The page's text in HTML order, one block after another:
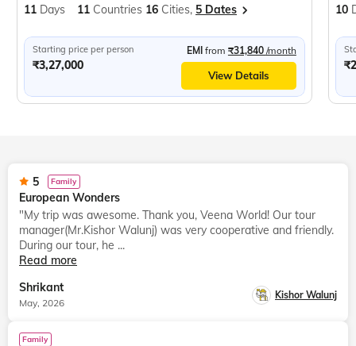
11 Days 11 Countries 16 Cities, 5 Dates
Starting price per person
₹3,27,000
EMIfrom ₹31,840 /month
View Details
10
5 Family
European Wonders
"My trip was awesome. Thank you, Veena World! Our tour
manager(Mr.Kishor Walunj) was very cooperative and friendly.
During our tour, he ...
Read more
Shrikant
May, 2026
Kishor Walunj
Family